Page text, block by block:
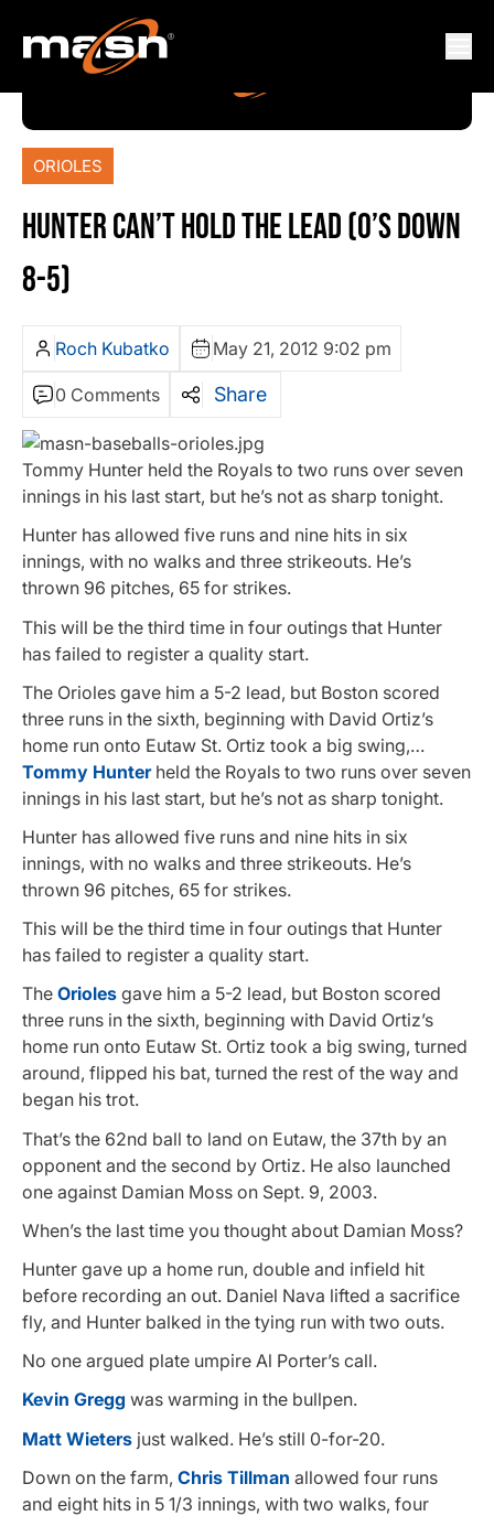
ORIOLES
HUNTER CAN’T HOLD THE LEAD (O’S DOWN
8-5)
Roch Kubatko May 21, 2012 9:02 pm
0 Comments Share
Tommy Hunter held the Royals to two runs over seven
innings in his last start, but he’s not as sharp tonight.
Hunter has allowed five runs and nine hits in six
innings, with no walks and three strikeouts. He’s
thrown 96 pitches, 65 for strikes.
This will be the third time in four outings that Hunter
has failed to register a quality start.
The Orioles gave him a 5-2 lead, but Boston scored
three runs in the sixth, beginning with David Ortiz’s
home run onto Eutaw St. Ortiz took a big swing,…
Tommy Hunterheld the Royals to two runs over seven
innings in his last start, but he’s not as sharp tonight.
Hunter has allowed five runs and nine hits in six
innings, with no walks and three strikeouts. He’s
thrown 96 pitches, 65 for strikes.
This will be the third time in four outings that Hunter
has failed to register a quality start.
The Orioles gave him a 5-2 lead, but Boston scored
three runs in the sixth, beginning with David Ortiz’s
home run onto Eutaw St. Ortiz took a big swing, turned
around, flipped his bat, turned the rest of the way and
began his trot.
That’s the 62nd ball to land on Eutaw, the 37th by an
opponent and the second by Ortiz. He also launched
one against Damian Moss on Sept. 9, 2003.
When’s the last time you thought about Damian Moss?
Hunter gave up a home run, double and infield hit
before recording an out. Daniel Nava lifted a sacrifice
fly, and Hunter balked in the tying run with two outs.
No one argued plate umpire Al Porter’s call.
Kevin Gregg was warming in the bullpen.
Matt Wieters just walked. He’s still 0-for-20.
Down on the farm, Chris Tillman allowed four runs
and eight hits in 5 1/3 innings, with two walks, four